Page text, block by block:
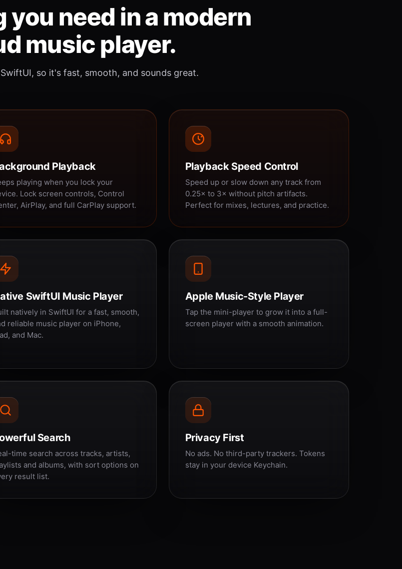
need in a modern
music player.
so it's fast, smooth, and sounds great.
Playback
playing when you lock your
Lock screen controls, Control
AirPlay, and full CarPlay support.
Playback Speed Control
Speed up or slow down any track from
0.25× to 3× without pitch artifacts.
Perfect for mixes, lectures, and practice.
SwiftUI Music Player
natively in SwiftUI for a fast, smooth,
reliable music player on iPhone,
and Mac.
Apple Music-Style Player
Tap the mini-player to grow it into a full-
screen player with a smooth animation.
Search
time search across tracks, artists,
and albums, with sort options on
result list.
Privacy First
No ads. No third-party trackers. Tokens
stay in your device Keychain.